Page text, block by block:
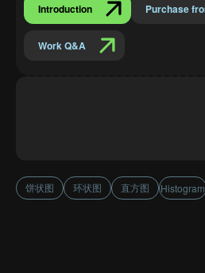
Introduction Purchase
Work Q&A
饼状图 环状图 直方图 Histogram